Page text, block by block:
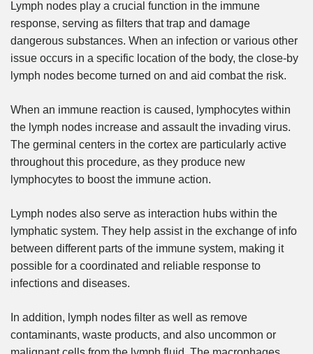
Lymph nodes play a crucial function in the immune
response, serving as filters that trap and damage
dangerous substances. When an infection or various other
issue occurs in a specific location of the body, the close-by
lymph nodes become turned on and aid combat the risk.
When an immune reaction is caused, lymphocytes within
the lymph nodes increase and assault the invading virus.
The germinal centers in the cortex are particularly active
throughout this procedure, as they produce new
lymphocytes to boost the immune action.
Lymph nodes also serve as interaction hubs within the
lymphatic system. They help assist in the exchange of info
between different parts of the immune system, making it
possible for a coordinated and reliable response to
infections and diseases.
In addition, lymph nodes filter as well as remove
contaminants, waste products, and also uncommon or